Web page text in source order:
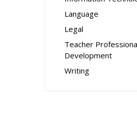
Language
Legal
Teacher
Development
Writing